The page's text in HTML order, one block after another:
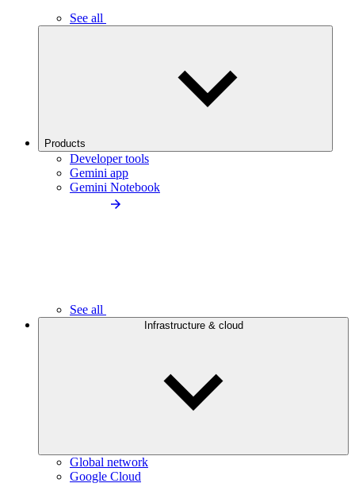
See all
Products
Developer tools
Gemini app
Gemini Notebook
See all
Infrastructure & cloud
Global network
Google Cloud